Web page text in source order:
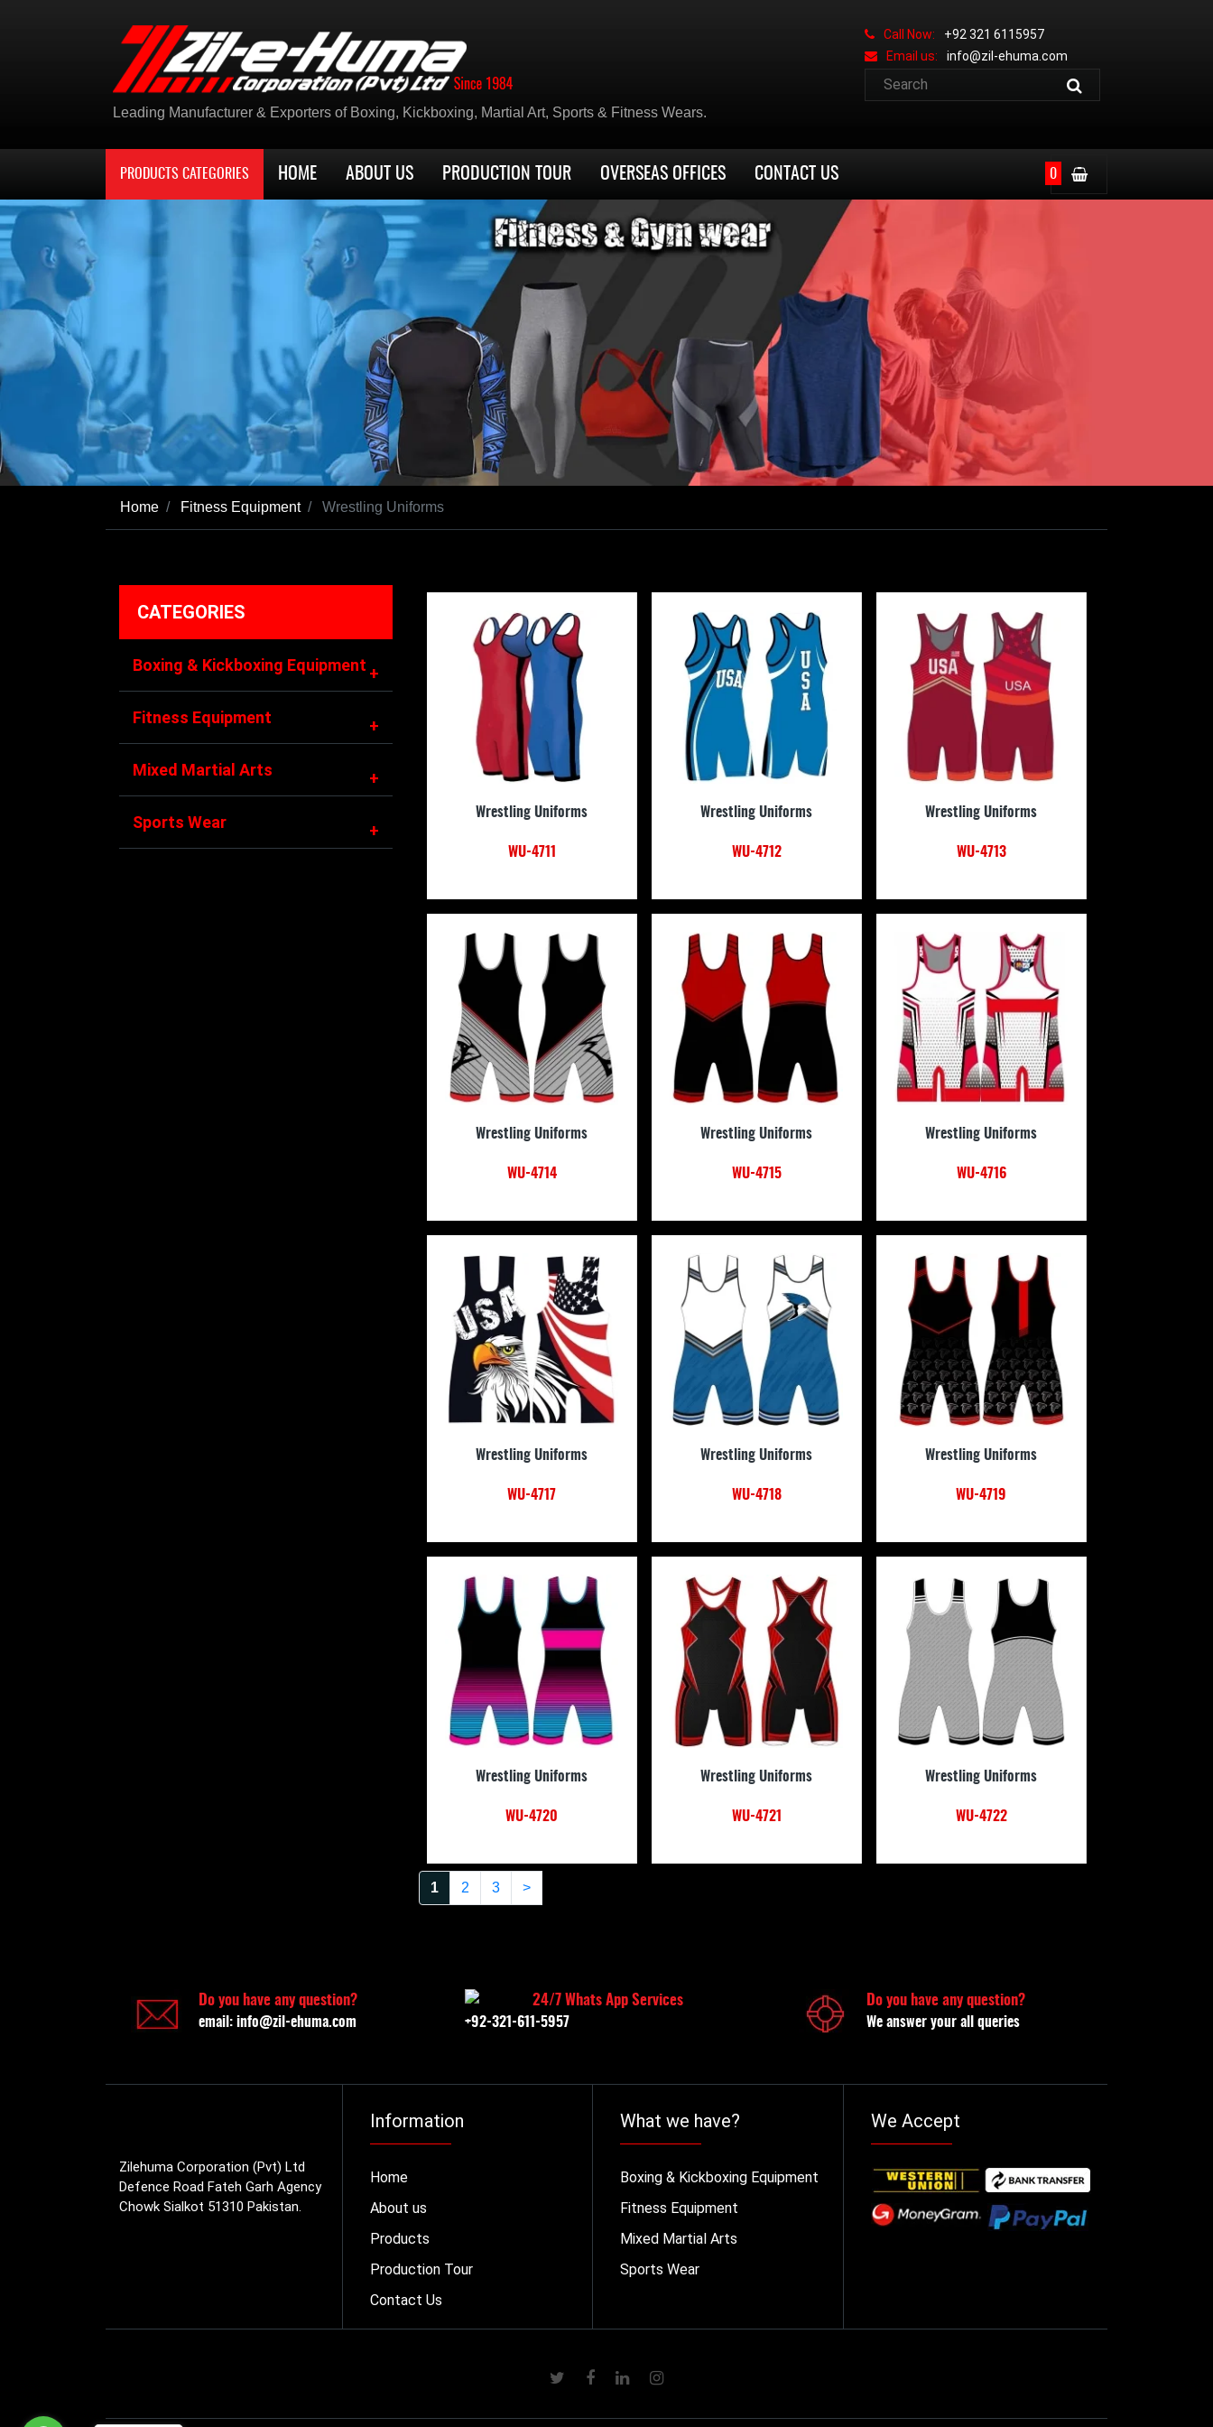
Leading Manufacturer & Exporters of Boxing, Kickboxing, Martial Art, Sports & Fitness Wears.
Call Now:
+92 321 6115957
Email us:
info@zil-ehuma.com
PRODUCTS CATEGORIES HOME ABOUT US PRODUCTION TOUR OVERSEAS OFFICES CONTACT US 0
Home Fitness Equipment Wrestling Uniforms
CATEGORIES
Boxing & Kickboxing Equipment +
Fitness Equipment +
Mixed Martial Arts +
Sports Wear +
Wrestling Uniforms
WU-4711
Wrestling Uniforms
WU-4712
Wrestling Uniforms
WU-4713
Wrestling Uniforms
WU-4714
Wrestling Uniforms
WU-4715
Wrestling Uniforms
WU-4716
Wrestling Uniforms
WU-4717
Wrestling Uniforms
WU-4718
Wrestling Uniforms
WU-4719
Wrestling Uniforms
WU-4720
Wrestling Uniforms
WU-4721
Wrestling Uniforms
WU-4722
1 2 3 >
Do you have any question?
email:info@zil-ehuma.com
24/7 Whats App Services
+92-321-611-5957
Do you have any question?
We answer your all queries
Zilehuma Corporation (Pvt) Ltd
Defence Road Fateh Garh Agency
Chowk Sialkot 51310 Pakistan.
Information
Home
About us
Products
Production Tour
Contact Us
What we have?
Boxing & Kickboxing Equipment
Fitness Equipment
Mixed Martial Arts
Sports Wear
We Accept